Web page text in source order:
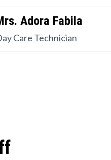
Adora Fabila
Care Technician